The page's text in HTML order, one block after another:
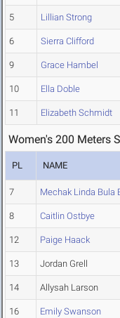
5 Lillian Strong
6 Sierra Clifford
9 Grace Hambel
10 Ella Doble
11 Elizabeth Schmidt
Women's 200 Meters
PL NAME
7 Mechak Linda Bula
8 Caitlin Ostbye
12 Paige Haack
13 Jordan Grell
14 Allysah Larson
16 Emily Swanson